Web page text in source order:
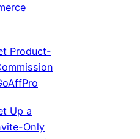
Product-
Up a
Only